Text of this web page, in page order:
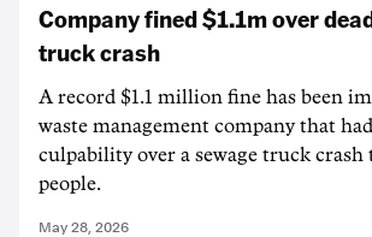
Company fined $1.1m over
truck crash
A record $1.1 million fine has been
waste management company that
culpability over a sewage truck
people.
May 28, 2026